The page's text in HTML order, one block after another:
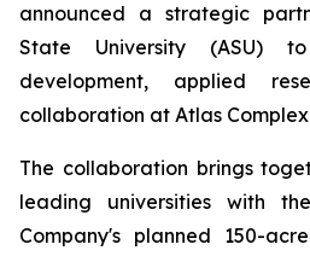
announced a strategic
State University (ASU)
development, applied
collaboration at Atlas
The collaboration brings
leading universities with
Company's planned 150-